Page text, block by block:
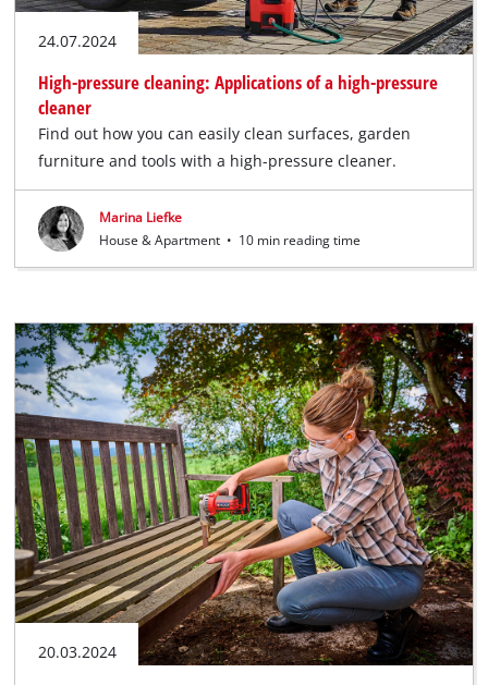
24.07.2024
High-pressure cleaning: Applications of a high-pressure
cleaner
Find out how you can easily clean surfaces, garden
furniture and tools with a high-pressure cleaner.
Marina Liefke
House & Apartment • 10 min reading time
20.03.2024